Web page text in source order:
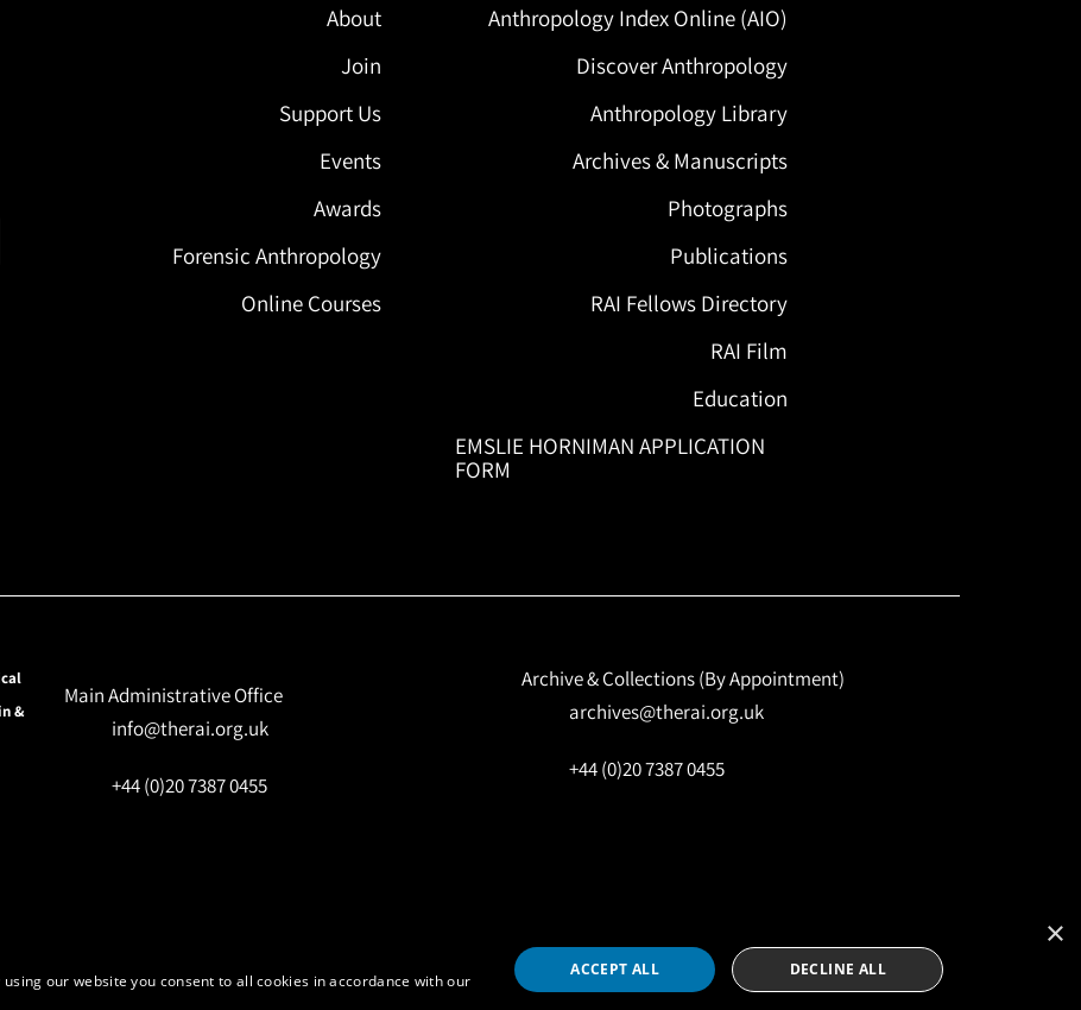
About
Join
Support Us
Events
Awards
Forensic Anthropology
Online Courses
Anthropology Index Online (AIO)
Discover Anthropology
Anthropology Library
Archives & Manuscripts
Photographs
Publications
RAI Fellows Directory
RAI Film
Education
EMSLIE HORNIMAN APPLICATION
FORM
&
Main Administrative Office
info@therai.org.uk
+44 (0)20 7387 0455
Archive & Collections (By Appointment)
archives@therai.org.uk
+44 (0)20 7387 0455
Site byNomadIT
×
our website you consent to all cookies in accordance with our
ACCEPT ALL DECLINE ALL